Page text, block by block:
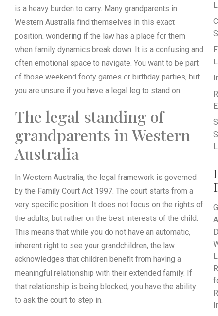
is a heavy burden to carry. Many grandparents in
Western Australia find themselves in this exact
position, wondering if the law has a place for them
when family dynamics break down. It is a confusing and
often emotional space to navigate. You want to be part
of those weekend footy games or birthday parties, but
you are unsure if you have a legal leg to stand on.
The legal standing of
grandparents in Western
Australia
In Western Australia, the legal framework is governed
by the Family Court Act 1997. The court starts from a
very specific position. It does not focus on the rights of
the adults, but rather on the best interests of the child.
This means that while you do not have an automatic,
inherent right to see your grandchildren, the law
acknowledges that children benefit from having a
meaningful relationship with their extended family. If
that relationship is being blocked, you have the ability
to ask the court to step in.